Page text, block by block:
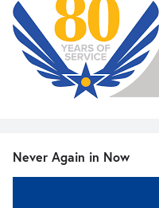
Never Again in Now